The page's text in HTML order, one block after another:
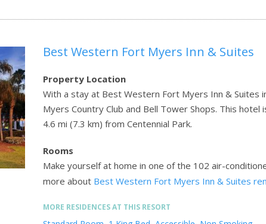
Best Western Fort Myers Inn & Suites
Property Location
With a stay at Best Western Fort Myers Inn &
Myers Country Club and Bell Tower Shops. This
4.6 mi (7.3 km) from Centennial Park.
Rooms
Make yourself at home in one of the 102 air-
more about Best Western Fort Myers Inn & Suites
MORE RESIDENCES AT THIS RESORT